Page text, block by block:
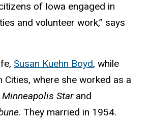
of Iowa engaged in
and volunteer work,” says
Susan Kuehn Boyd, while
Cities, where she worked as a
Minneapolis Starand
. They married in 1954.